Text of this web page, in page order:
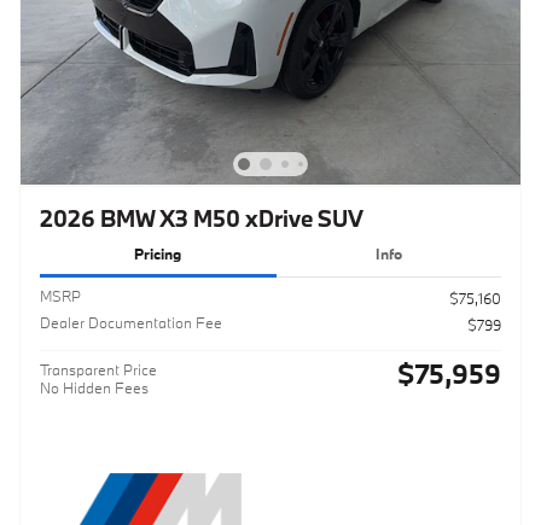
2026 BMW X3 M50 xDrive SUV
Pricing Info
MSRP
$75,160
Dealer Documentation Fee
$799
Transparent Price
No Hidden Fees
$75,959